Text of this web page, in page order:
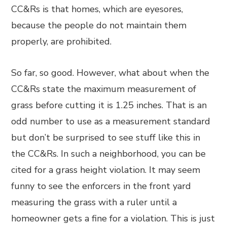
CC&Rs is that homes, which are eyesores,
because the people do not maintain them
properly, are prohibited.
So far, so good. However, what about when the
CC&Rs state the maximum measurement of
grass before cutting it is 1.25 inches. That is an
odd number to use as a measurement standard
but don’t be surprised to see stuff like this in
the CC&Rs. In such a neighborhood, you can be
cited for a grass height violation. It may seem
funny to see the enforcers in the front yard
measuring the grass with a ruler until a
homeowner gets a fine for a violation. This is just